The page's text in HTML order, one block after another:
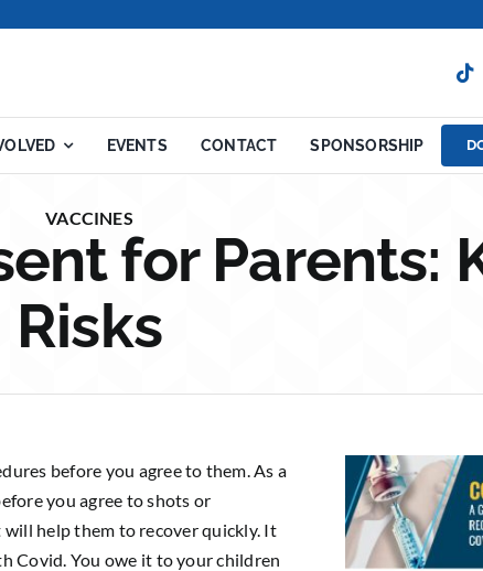
EVENTS CONTACT SPONSORSHIP
VACCINES
for Parents:
Risks
before you agree to them. As a
you agree to shots or
will help them to recover quickly. It
Covid. You owe it to your children